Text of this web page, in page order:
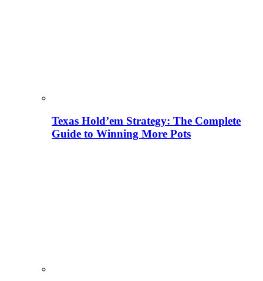
Texas Hold’em Strategy: The Complete
Guide to Winning More Pots